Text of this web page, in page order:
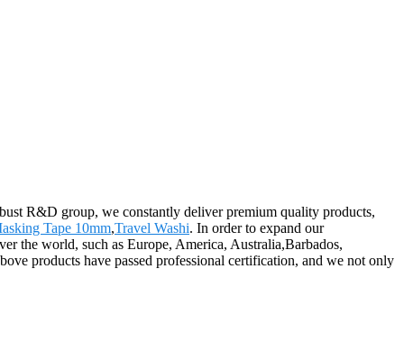
R&D group, we constantly deliver premium quality products,
Tape 10mm,Travel Washi. In order to expand our
the world, such as Europe, America, Australia,Barbados,
products have passed professional certification, and we not only